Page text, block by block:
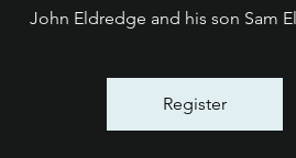
John Eldredge and his son Sam
Register